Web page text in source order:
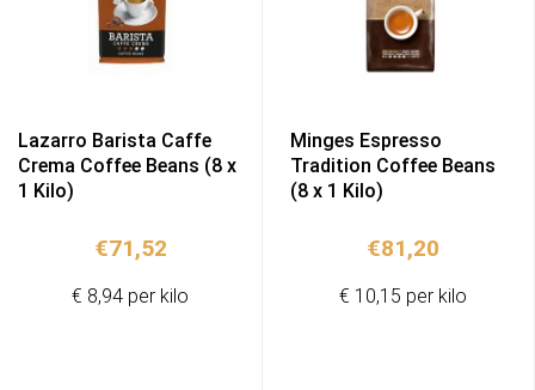
Lazarro Barista Caffe
Crema Coffee Beans (8 x
1 Kilo)
€71,52
€ 8,94 per kilo
Minges Espresso
Tradition Coffee Beans
(8 x 1 Kilo)
€81,20
€ 10,15 per kilo